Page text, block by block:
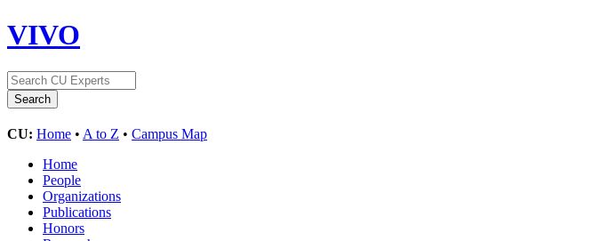
VIVO
CU: Home • A to Z • Campus Map
Home
People
Organizations
Publications
Honors